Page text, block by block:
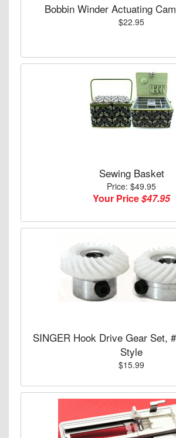
Bobbin Winder Actuating
$22.95
Sewing Basket
Price: $49.95
Your Price$47.95
SINGER Hook Drive Gear Set,
Style
$15.99